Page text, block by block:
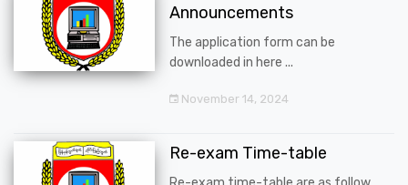
Announcements
The application form can be
downloaded in here ...
November 14, 2024
Re-exam Time-table